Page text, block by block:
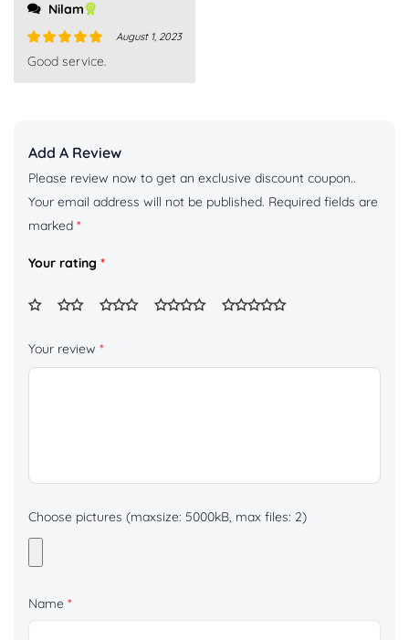
Nilam
Rated5out
August 1, 2023
Good service.
Add A Review
Please review now to get an exclusive discount coupon..
Your email address will not be published. Required fields are
marked *
Your rating *
Your review *
Choose pictures (maxsize: 5000kB, max files: 2)
Name *